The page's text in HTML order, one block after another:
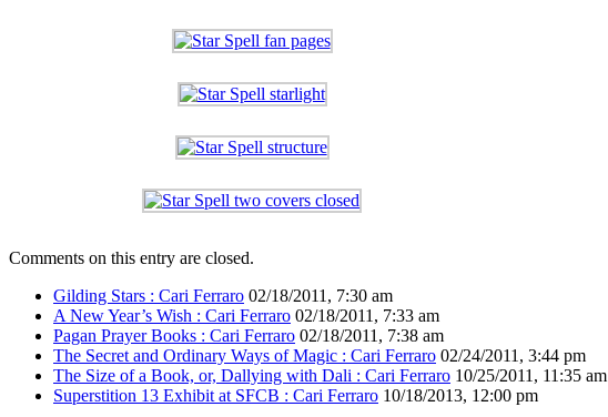
Comments on this entry are closed.
Gilding Stars : Cari Ferraro 02/18/2011, 7:30 am
A New Year’s Wish : Cari Ferraro 02/18/2011, 7:33 am
Pagan Prayer Books : Cari Ferraro 02/18/2011, 7:38 am
The Secret and Ordinary Ways of Magic : Cari Ferraro 02/24/2011, 3:44 pm
The Size of a Book, or, Dallying with Dali : Cari Ferraro 10/25/2011, 11:35 am
Superstition 13 Exhibit at SFCB : Cari Ferraro 10/18/2013, 12:00 pm